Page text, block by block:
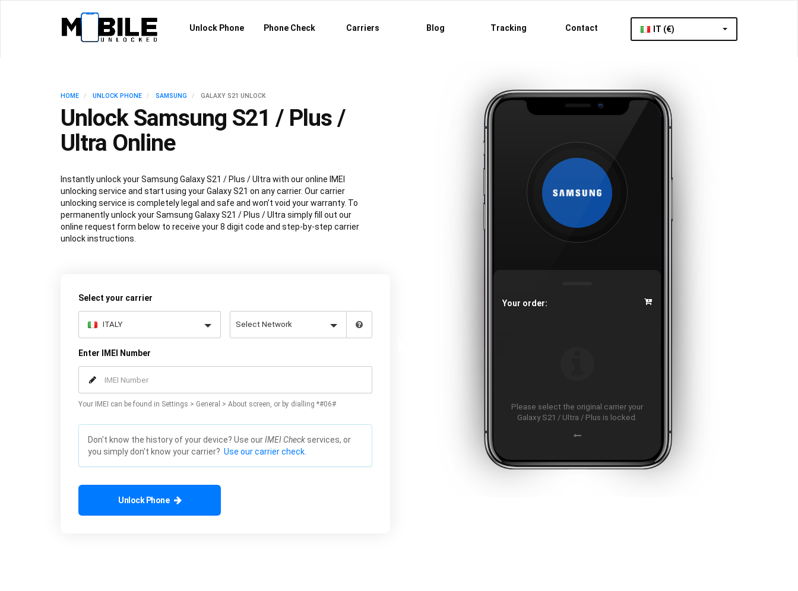
Unlock Phone Phone Check Carriers Blog Tracking Contact IT (€)
HOME UNLOCK PHONE SAMSUNG GALAXY S21 UNLOCK
Unlock Samsung S21 / Plus /
Ultra Online
Instantly unlock your Samsung Galaxy S21 / Plus / Ultra with our online IMEI
unlocking service and start using your Galaxy S21 on any carrier. Our carrier
unlocking service is completely legal and safe and won’t void your warranty. To
permanently unlock your Samsung Galaxy S21 / Plus / Ultra simply fill out our
online request form below to receive your 8 digit code and step-by-step carrier
unlock instructions.
Select your carrier
Enter IMEI Number
Your IMEI can be found in Settings > General > About screen, or by dialling *#06#
Don't know the history of your device? Use ourIMEI Check services, or
you simply don't know your carrier? Use our carrier check.
Unlock Phone
Your order:
Please select the original carrier your
Galaxy S21 / Ultra / Plus is locked.